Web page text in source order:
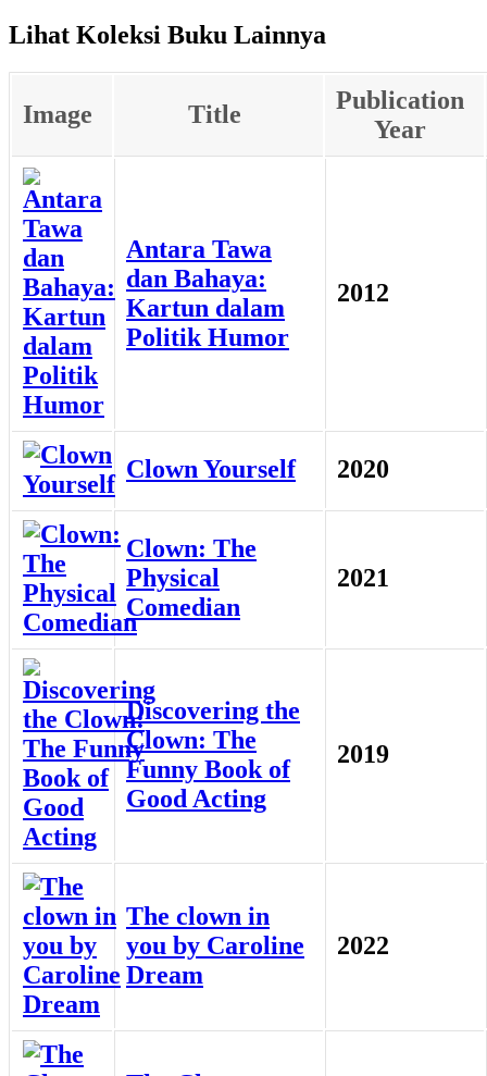
Lihat Koleksi Buku Lainnya
Image Title
Publication
Year
Antara Tawa
dan Bahaya:
Kartun dalam
Politik Humor
2012
Clown Yourself 2020
Clown: The
Physical
Comedian
2021
Discovering the
Clown: The
Funny Book of
Good Acting
2019
The clown in
you by Caroline
Dream
2022